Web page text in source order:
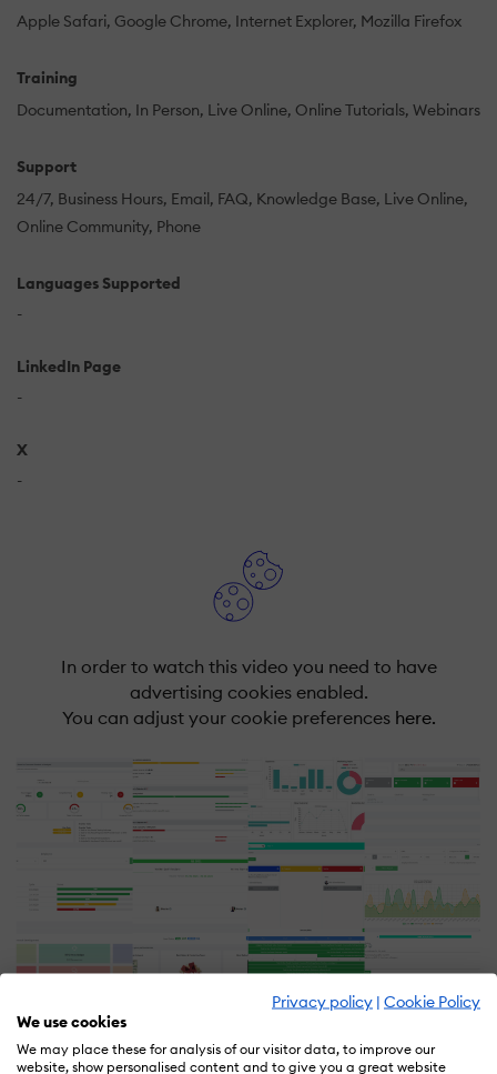
Privacy policy | Cookie Policy
We use cookies
We may place these for analysis of our visitor data, to improve our
website, show personalised content and to give you a great website
Apple Safari Google Chrome Internet Explorer Mozilla Firefox
Training
Documentation In Person Live Online Online Tutorials Webinars
Support
24/7 Business Hours Email FAQ Knowledge Base Live Online
Online Community Phone
Languages Supported
-
LinkedIn Page
-
X
-
In order to watch this video you need to have
advertising cookies enabled.
You can adjust your cookie preferences here.